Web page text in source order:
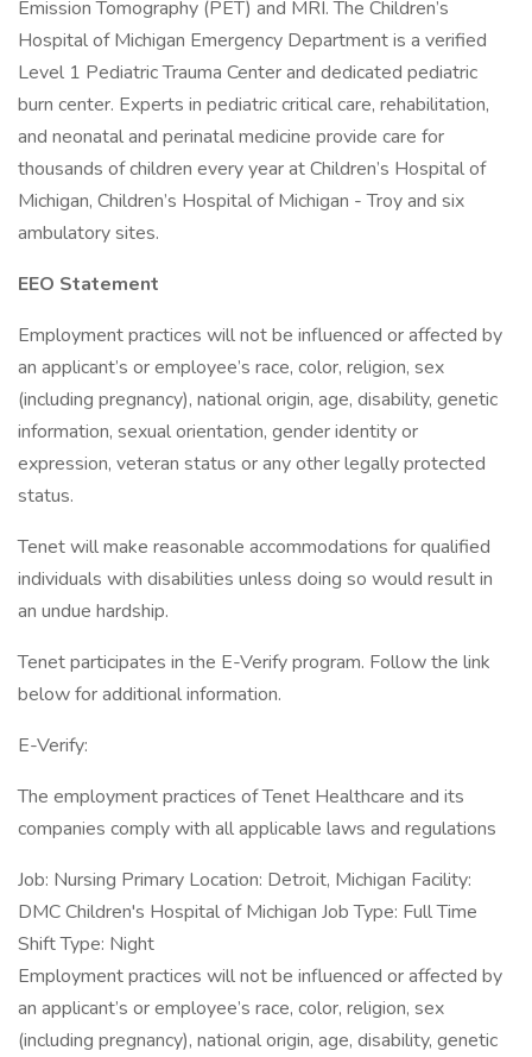
Emission Tomography (PET) and MRI. The Children’s
Hospital of Michigan Emergency Department is a verified
Level 1 Pediatric Trauma Center and dedicated pediatric
burn center. Experts in pediatric critical care, rehabilitation,
and neonatal and perinatal medicine provide care for
thousands of children every year at Children’s Hospital of
Michigan, Children’s Hospital of Michigan - Troy and six
ambulatory sites.
EEO Statement
Employment practices will not be influenced or affected by
an applicant’s or employee’s race, color, religion, sex
(including pregnancy), national origin, age, disability, genetic
information, sexual orientation, gender identity or
expression, veteran status or any other legally protected
status.
Tenet will make reasonable accommodations for qualified
individuals with disabilities unless doing so would result in
an undue hardship.
Tenet participates in the E-Verify program. Follow the link
below for additional information.
E-Verify:
The employment practices of Tenet Healthcare and its
companies comply with all applicable laws and regulations
Job: Nursing Primary Location: Detroit, Michigan Facility:
DMC Children's Hospital of Michigan Job Type: Full Time
Shift Type: Night
Employment practices will not be influenced or affected by
an applicant’s or employee’s race, color, religion, sex
(including pregnancy), national origin, age, disability, genetic